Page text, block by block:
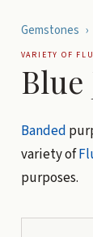
Gemstones ›
VARIETY OF
Blue
Banded
variety of
purposes.